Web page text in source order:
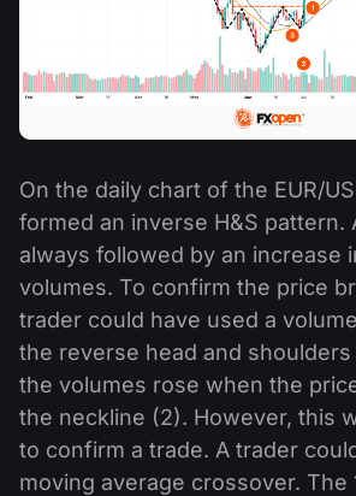
On the daily chart of the EUR/
formed an inverse H&S pattern.
always followed by an increase
volumes. To confirm the price
trader could have used a
the reverse head and
the volumes rose when the
the neckline (2). However, this
to confirm a trade. A trader
moving average crossover. The